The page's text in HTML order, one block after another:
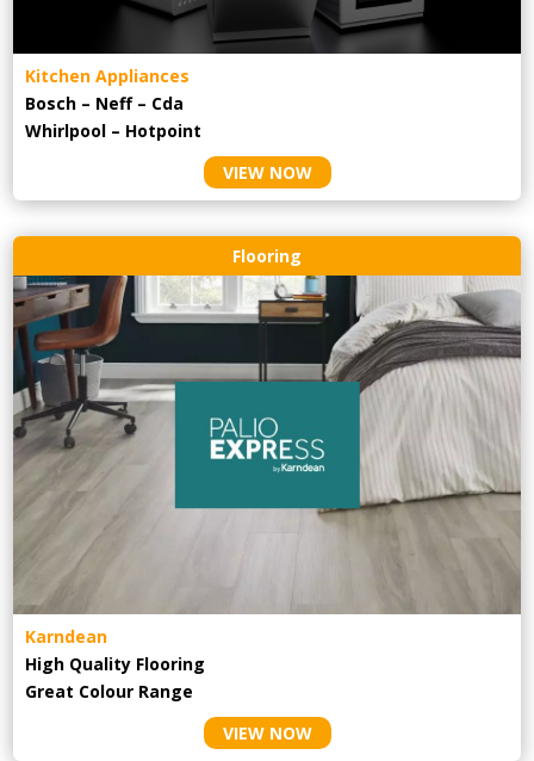
Kitchen Appliances
Bosch – Neff – Cda
Whirlpool – Hotpoint
VIEW NOW
Flooring
Karndean
High Quality Flooring
Great Colour Range
VIEW NOW